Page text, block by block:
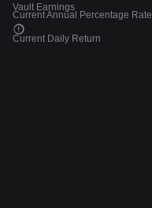
Vault Earnings
Current Annual Percentage Rate
Current Daily Return